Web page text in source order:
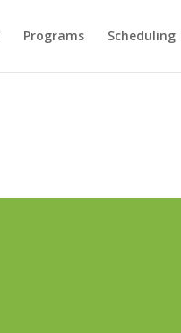
Programs Scheduling